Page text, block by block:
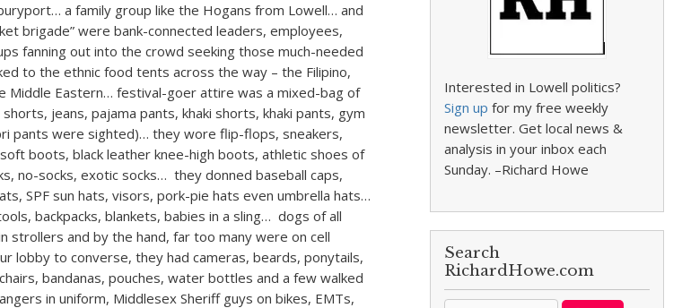
a family group like the Hogans from Lowell… and
brigade” were bank-connected leaders, employees,
fanning out into the crowd seeking those much-needed
to the ethnic food tents across the way – the Filipino,
Middle Eastern… festival-goer attire was a mixed-bag of
jeans, pajama pants, khaki shorts, khaki pants, gym
pants were sighted)… they wore flip-flops, sneakers,
boots, black leather knee-high boots, athletic shoes of
no-socks, exotic socks… they donned baseball caps,
SPF sun hats, visors, pork-pie hats even umbrella hats…
backpacks, blankets, babies in a sling… dogs of all
strollers and by the hand, far too many were on cell
lobby to converse, they had cameras, beards, ponytails,
bandanas, pouches, water bottles and a few walked
in uniform, Middlesex Sheriff guys on bikes, EMTs,
Interested in Lowell politics?
Sign up for my free weekly
newsletter. Get local news &
analysis in your inbox each
Sunday. –Richard Howe
Search
RichardHowe.com